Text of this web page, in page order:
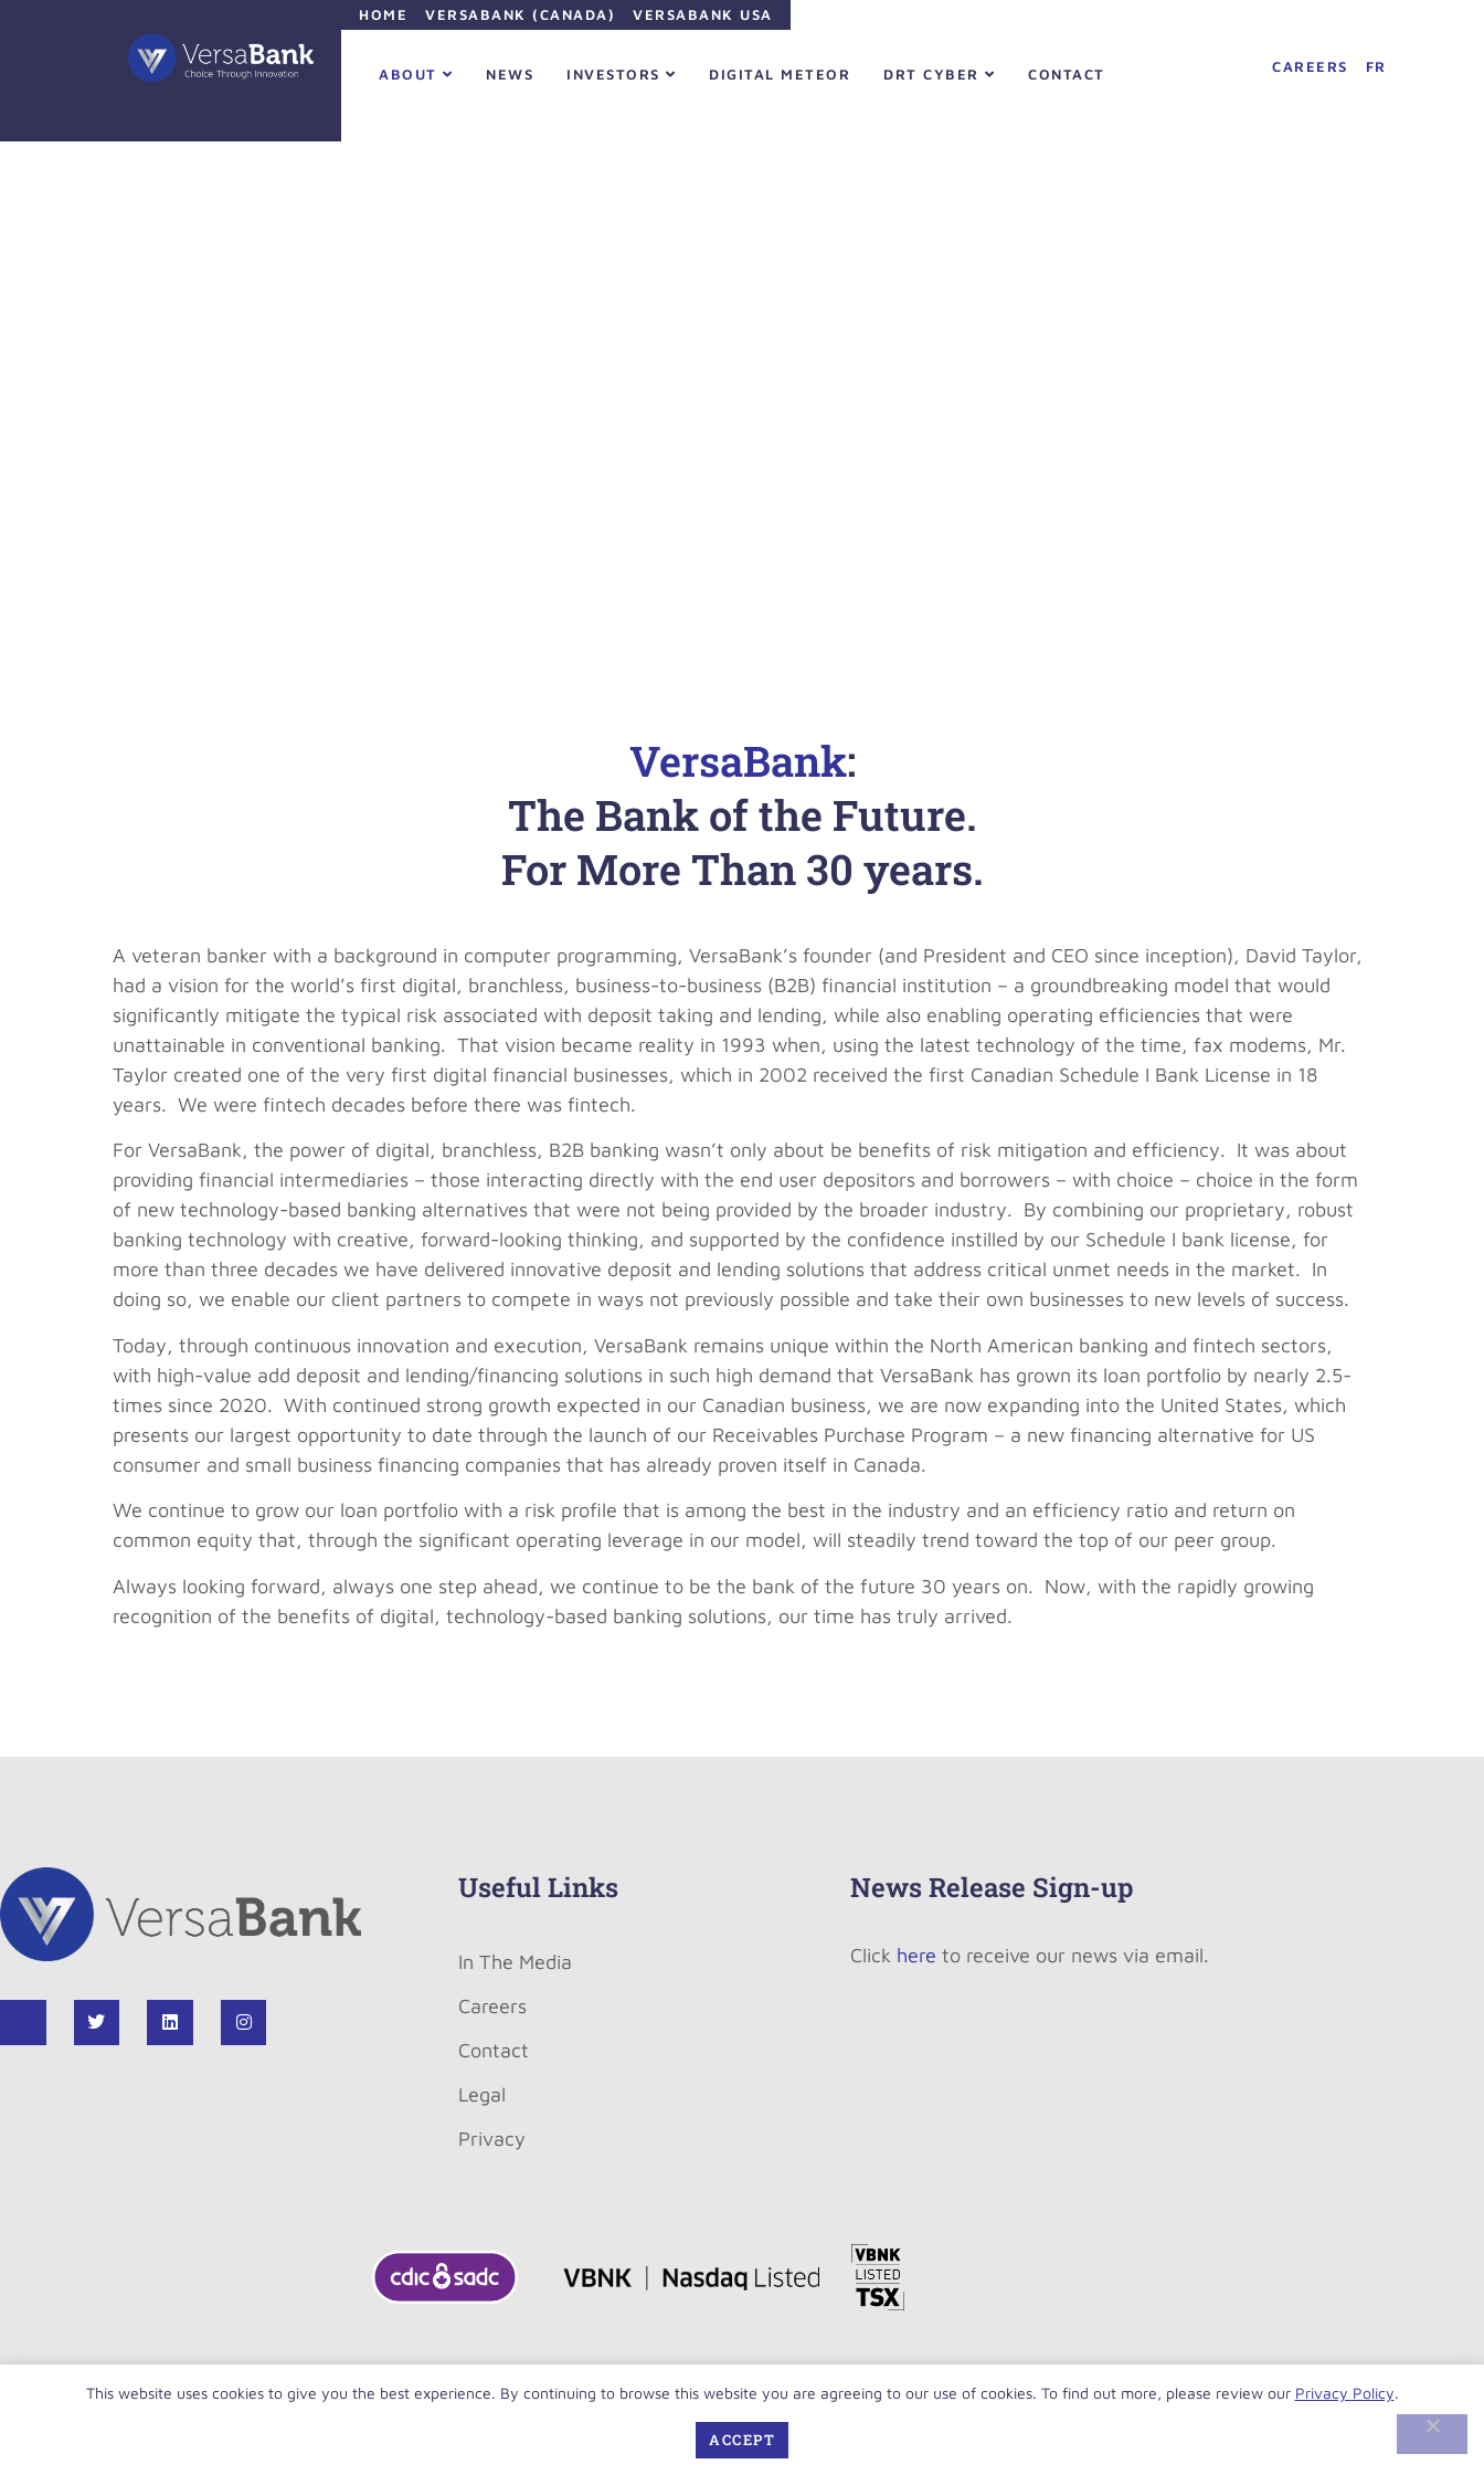
HOME VERSABANK (CANADA) VERSABANK USA
ABOUT NEWS INVESTORS DIGITAL METEOR DRT CYBER CONTACT CAREERS FR
VersaBank:
The Bank of the Future.
For More Than 30 years.
A veteran banker with a background in computer programming, VersaBank’s founder (and President and CEO since inception), David Taylor,
had a vision for the world’s first digital, branchless, business-to-business (B2B) financial institution – a groundbreaking model that would
significantly mitigate the typical risk associated with deposit taking and lending, while also enabling operating efficiencies that were
unattainable in conventional banking. That vision became reality in 1993 when, using the latest technology of the time, fax modems, Mr.
Taylor created one of the very first digital financial businesses, which in 2002 received the first Canadian Schedule I Bank License in 18
years. We were fintech decades before there was fintech.
For VersaBank, the power of digital, branchless, B2B banking wasn’t only about be benefits of risk mitigation and efficiency. It was about
providing financial intermediaries – those interacting directly with the end user depositors and borrowers – with choice – choice in the form
of new technology-based banking alternatives that were not being provided by the broader industry. By combining our proprietary, robust
banking technology with creative, forward-looking thinking, and supported by the confidence instilled by our Schedule I bank license, for
more than three decades we have delivered innovative deposit and lending solutions that address critical unmet needs in the market. In
doing so, we enable our client partners to compete in ways not previously possible and take their own businesses to new levels of success.
Today, through continuous innovation and execution, VersaBank remains unique within the North American banking and fintech sectors,
with high-value add deposit and lending/financing solutions in such high demand that VersaBank has grown its loan portfolio by nearly 2.5-
times since 2020. With continued strong growth expected in our Canadian business, we are now expanding into the United States, which
presents our largest opportunity to date through the launch of our Receivables Purchase Program – a new financing alternative for US
consumer and small business financing companies that has already proven itself in Canada.
We continue to grow our loan portfolio with a risk profile that is among the best in the industry and an efficiency ratio and return on
common equity that, through the significant operating leverage in our model, will steadily trend toward the top of our peer group.
Always looking forward, always one step ahead, we continue to be the bank of the future 30 years on. Now, with the rapidly growing
recognition of the benefits of digital, technology-based banking solutions, our time has truly arrived.
Useful Links
In The Media
Careers
Contact
Legal
Privacy
News Release Sign-up
Click here to receive our news via email.
This website uses cookies to give you the best experience. By continuing to browse this website you are agreeing to our use of cookies. To find out more, please review our Privacy Policy.
ACCEPT